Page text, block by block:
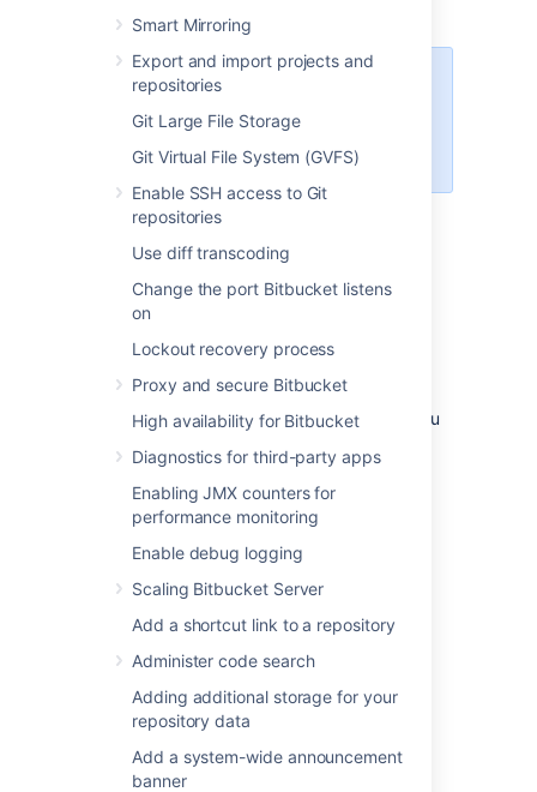
Smart Mirroring
Export and import projects and
repositories
Git Large File Storage
Git Virtual File System (GVFS)
Enable SSH access to Git
repositories
Use diff transcoding
Change the port Bitbucket listens
on
Lockout recovery process
Proxy and secure Bitbucket
High availability for Bitbucket
Diagnostics for third-party apps
Enabling JMX counters for
performance monitoring
Enable debug logging
Scaling Bitbucket Server
Add a shortcut link to a repository
Administer code search
Adding additional storage for your
repository data
Add a system-wide announcement
banner
Interested in learning more about
Check out the Data Center
overview
Non-clustered VS clustered
environment
Medium size deployments, unless you need
high availability orzero-downtime upgrades
If you have an existing Server installation, you
upgrade to Data Center. Many features
exclusive to Data Center (like
SAML single sign-on,self-protection via rate
clustered infrastructure. You can start using
these Data Center features by simply
right for you, check out
Data Center architecture and infrastructure
options